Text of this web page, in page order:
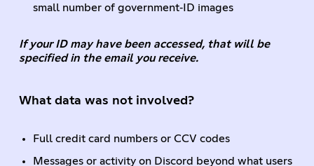
small number of government‑ID images
If your ID may have been accessed, that will be
specified in the email you receive.
What data was not involved?
Full credit card numbers or CCV codes
Messages or activity on Discord beyond what users